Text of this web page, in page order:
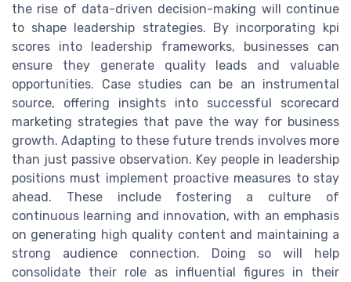
the rise of data-driven decision-making will continue
to shape leadership strategies. By incorporating kpi
scores into leadership frameworks, businesses can
ensure they generate quality leads and valuable
opportunities. Case studies can be an instrumental
source, offering insights into successful scorecard
marketing strategies that pave the way for business
growth. Adapting to these future trends involves more
than just passive observation. Key people in leadership
positions must implement proactive measures to stay
ahead. These include fostering a culture of
continuous learning and innovation, with an emphasis
on generating high quality content and maintaining a
strong audience connection. Doing so will help
consolidate their role as influential figures in their